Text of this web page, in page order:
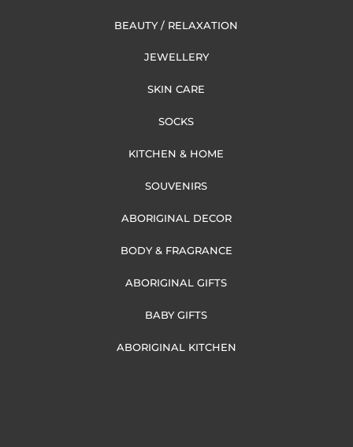
BEAUTY / RELAXATION
JEWELLERY
SKIN CARE
SOCKS
KITCHEN & HOME
SOUVENIRS
ABORIGINAL DECOR
BODY & FRAGRANCE
ABORIGINAL GIFTS
BABY GIFTS
ABORIGINAL KITCHEN